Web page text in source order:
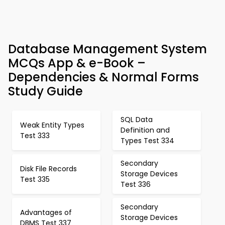
Database Management System
MCQs App & e-Book –
Dependencies & Normal Forms
Study Guide
Weak Entity Types
Test 333
SQL Data
Definition and
Types Test 334
Disk File Records
Test 335
Secondary
Storage Devices
Test 336
Advantages of
DBMS Test 337
Secondary
Storage Devices